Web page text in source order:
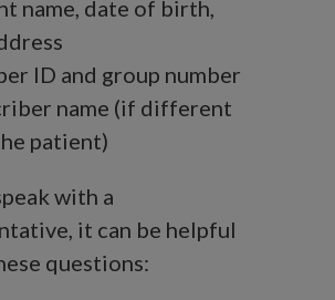
name, date of birth,
ID and group number
name (if different
patient)
with a
it can be helpful
questions: